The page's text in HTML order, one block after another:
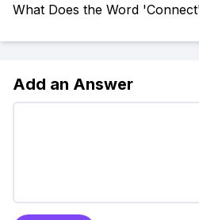
What Does the Word
Add an Answer